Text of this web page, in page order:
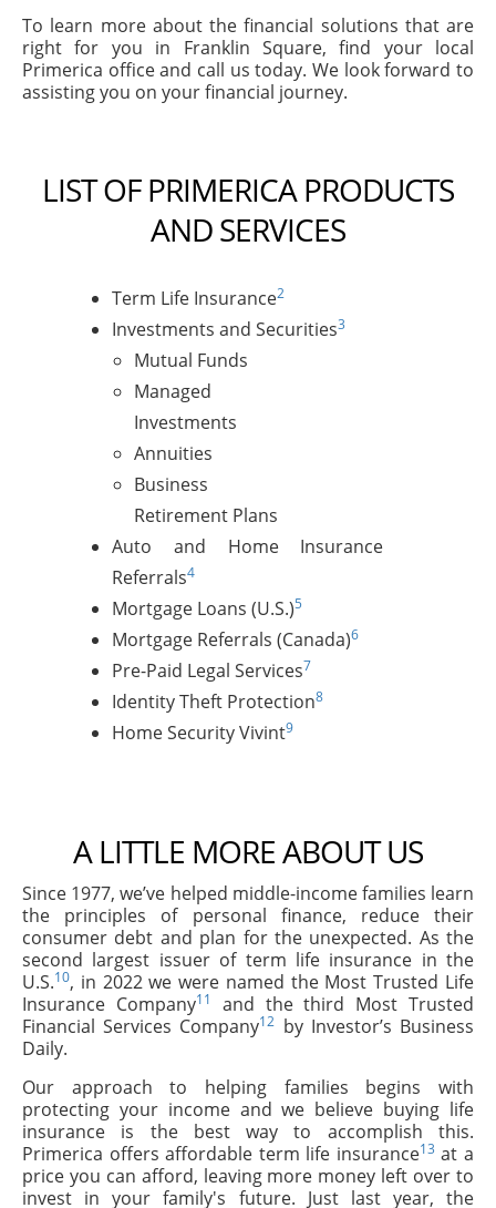
To learn more about the financial solutions that are
right for you in Franklin Square, find your local
Primerica office and call us today. We look forward to
assisting you on your financial journey.
LIST OF PRIMERICA PRODUCTS
AND SERVICES
Term Life Insurance2
Investments and Securities3
Mutual Funds
Managed
Investments
Annuities
Business
Retirement Plans
Auto and Home Insurance
Referrals4
Mortgage Loans (U.S.)5
Mortgage Referrals (Canada)6
Pre-Paid Legal Services7
Identity Theft Protection8
Home Security Vivint9
A LITTLE MORE ABOUT US
Since 1977, we’ve helped middle-income families learn
the principles of personal finance, reduce their
consumer debt and plan for the unexpected. As the
second largest issuer of term life insurance in the
U.S.10, in 2022 we were named the Most Trusted Life
Insurance Company11
and the third Most Trusted
Financial Services Company12 by Investor’s Business
Daily.
Our approach to helping families begins with
protecting your income and we believe buying life
insurance is the best way to accomplish this.
Primerica offers affordable term life insurance13 at a
price you can afford, leaving more money left over to
invest in your family's future. Just last year, the